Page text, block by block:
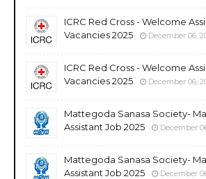
ICRC Red Cross - Welcome
Vacancies 2025
December 06,
ICRC Red Cross - Welcome
Vacancies 2025
December 06,
Mattegoda Sanasa Society-
Assistant Job 2025
December
Mattegoda Sanasa Society-
Assistant Job 2025
December